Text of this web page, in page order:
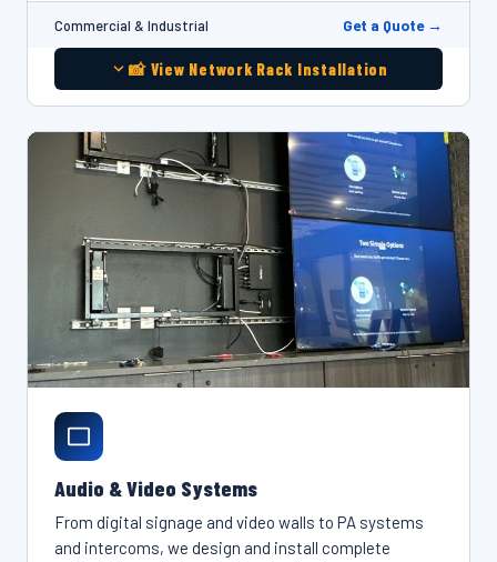
Commercial & Industrial Get a Quote →
📸 View Network Rack Installation
Audio & Video Systems
From digital signage and video walls to PA systems
and intercoms, we design and install complete